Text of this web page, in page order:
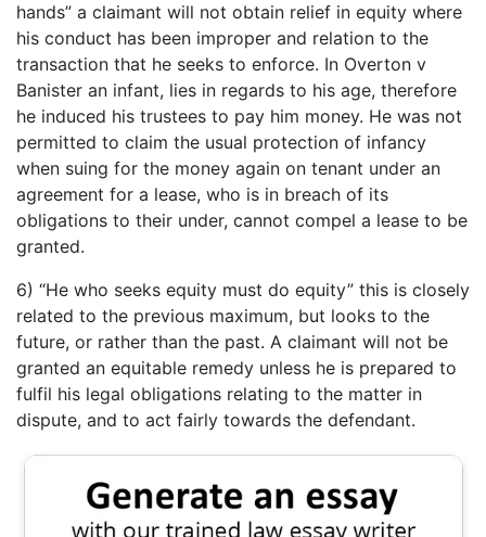
hands” a claimant will not obtain relief in equity where
his conduct has been improper and relation to the
transaction that he seeks to enforce. In Overton v
Banister an infant, lies in regards to his age, therefore
he induced his trustees to pay him money. He was not
permitted to claim the usual protection of infancy
when suing for the money again on tenant under an
agreement for a lease, who is in breach of its
obligations to their under, cannot compel a lease to be
granted.
6) “He who seeks equity must do equity” this is closely
related to the previous maximum, but looks to the
future, or rather than the past. A claimant will not be
granted an equitable remedy unless he is prepared to
fulfil his legal obligations relating to the matter in
dispute, and to act fairly towards the defendant.